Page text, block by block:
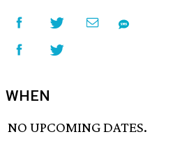
WHEN
NO UPCOMING DATES.